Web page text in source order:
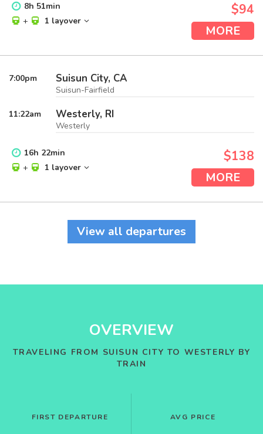
8h 51min
+
1 layover
$94
MORE
7:00pm Suisun City, CA
Suisun-Fairfield
11:22am Westerly, RI
Westerly
16h 22min
+
1 layover
$138
MORE
View all departures
OVERVIEW
TRAVELING FROM SUISUN CITY TO WESTERLY BY
TRAIN
FIRST DEPARTURE AVG PRICE